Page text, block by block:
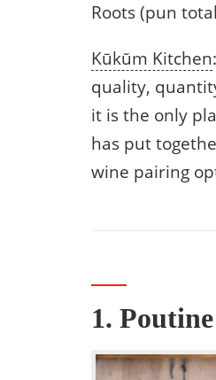
Roots (pun
Kūkŭm Kitchen
quality,
it is the only
has put
wine pairing
1. Poutine